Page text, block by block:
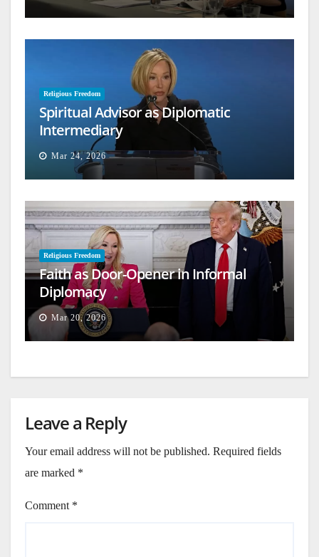
Religious Freedom
Spiritual Advisor as Diplomatic
Intermediary
Mar 24, 2026
Religious Freedom
Faith as Door-Opener in Informal
Diplomacy
Mar 20, 2026
Leave a Reply
Your email address will not be published. Required fields
are marked *
Comment *